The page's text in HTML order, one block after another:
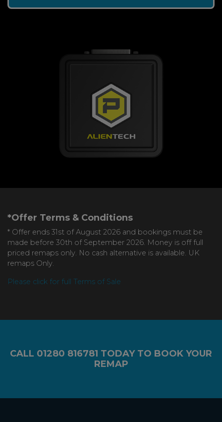
*Offer Terms & Conditions
* Offer ends 31st of August 2026 and bookings must be
made before 30th of September 2026. Money is off full
priced remaps only. No cash alternative is available. UK
remaps Only.
Please click for full Terms of Sale
CALL 01280 816781 TODAY TO BOOK YOUR
REMAP